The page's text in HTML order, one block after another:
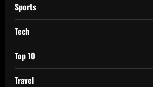
Sports
Tech
Top 10
Travel